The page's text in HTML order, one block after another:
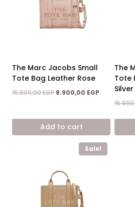
The Marc Jacobs Small
Tote Bag Leather Rose
15.600,00EGP Original
15.600,00 EGP.
8.900,00 EGP Current
8.900,00
Add to cart
The
Tote
Silver
Sale!